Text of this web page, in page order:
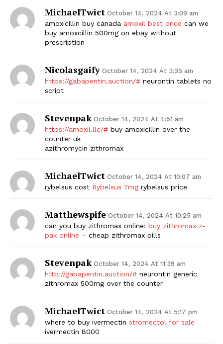
MichaelTwict October 14, 2024 At 3:09 am
amoxicillin buy canada amoxil best price can we
buy amoxcillin 500mg on ebay without
prescription
Nicolasgaify October 14, 2024 At 3:35 am
https://gabapentin.auction/# neurontin tablets no
script
Stevenpak October 14, 2024 At 4:51 am
https://amoxil.llc/# buy amoxicillin over the
counter uk
azithromycin zithromax
MichaelTwict October 14, 2024 At 10:07 am
rybelsus cost Rybelsus 7mg rybelsus price
Matthewspife October 14, 2024 At 10:25 am
can you buy zithromax online: buy zithromax z-
pak online – cheap zithromax pills
Stevenpak October 14, 2024 At 11:39 am
http://gabapentin.auction/# neurontin generic
zithromax 500mg over the counter
MichaelTwict October 14, 2024 At 5:17 pm
where to buy ivermectin stromectol for sale
ivermectin 8000